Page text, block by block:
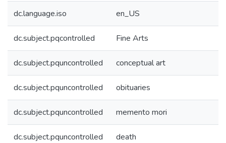
dc.language.iso en_US
dc.subject.pqcontrolled Fine Arts
dc.subject.pquncontrolled conceptual art
dc.subject.pquncontrolled obituaries
dc.subject.pquncontrolled memento mori
dc.subject.pquncontrolled death